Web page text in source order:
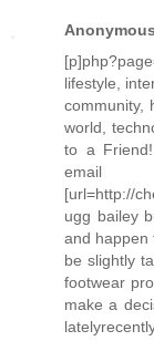
Anonymous
lifestyle,
community,
world,
to a
email
[url=http://
ugg bailey
and happen
be slightly
footwear
make a